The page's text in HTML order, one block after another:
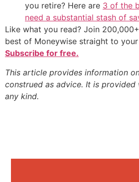
you retire? Here are 3 of the
need a substantial stash of
Like what you read? Join
best of Moneywise straight to
Subscribe for free.
This article provides information
construed as advice. It is
any kind.